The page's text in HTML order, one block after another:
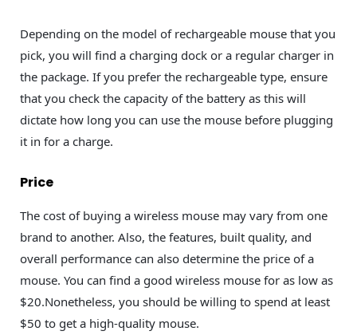
Depending on the model of rechargeable mouse that you
pick, you will find a charging dock or a regular charger in
the package. If you prefer the rechargeable type, ensure
that you check the capacity of the battery as this will
dictate how long you can use the mouse before plugging
it in for a charge.
Price
The cost of buying a wireless mouse may vary from one
brand to another. Also, the features, built quality, and
overall performance can also determine the price of a
mouse. You can find a good wireless mouse for as low as
$20.Nonetheless, you should be willing to spend at least
$50 to get a high-quality mouse.